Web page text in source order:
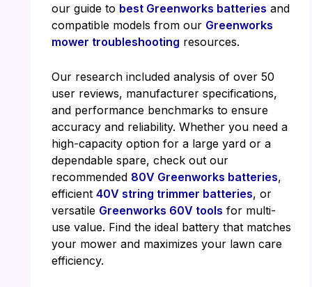
our guide to best Greenworks batteries and
compatible models from our Greenworks
mower troubleshooting resources.
Our research included analysis of over 50
user reviews, manufacturer specifications,
and performance benchmarks to ensure
accuracy and reliability. Whether you need a
high-capacity option for a large yard or a
dependable spare, check out our
recommended 80V Greenworks batteries,
efficient 40V string trimmer batteries, or
versatile Greenworks 60V tools for multi-
use value. Find the ideal battery that matches
your mower and maximizes your lawn care
efficiency.